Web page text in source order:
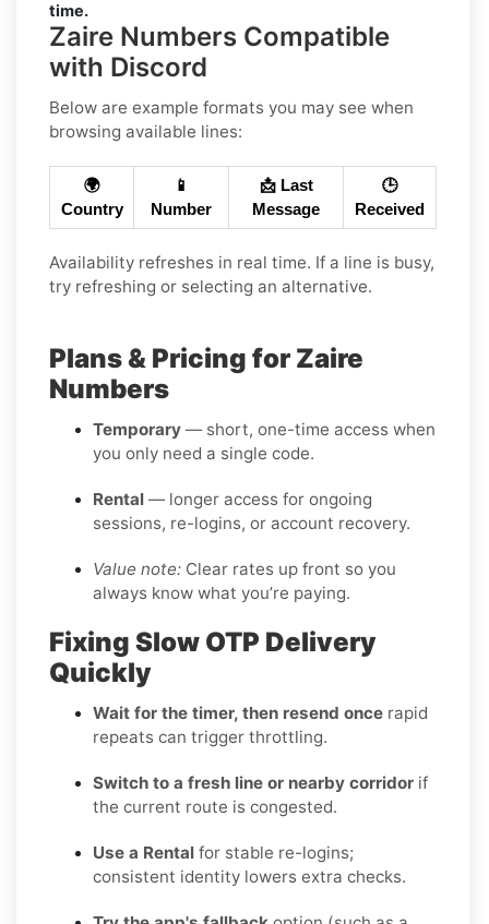
time.
Zaire Numbers Compatible
with Discord
Below are example formats you may see when
browsing available lines:
🌍
Country
📱
Number
📩 Last
Message
🕒
Received
Availability refreshes in real time. If a line is busy,
try refreshing or selecting an alternative.
Plans & Pricing for Zaire
Numbers
Temporary — short, one-time access when
you only need a single code.
Rental — longer access for ongoing
sessions, re-logins, or account recovery.
Value note: Clear rates up front so you
always know what you’re paying.
Fixing Slow OTP Delivery
Quickly
Wait for the timer, then resend once rapid
repeats can trigger throttling.
Switch to a fresh line or nearby corridor if
the current route is congested.
Use a Rental for stable re-logins;
consistent identity lowers extra checks.